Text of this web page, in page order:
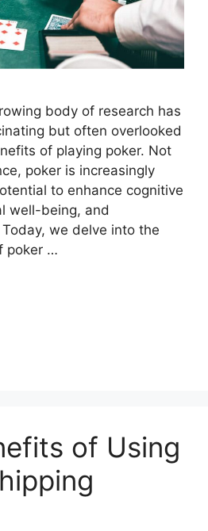
body of research has
but often overlooked
of playing poker. Not
poker is increasingly
to enhance cognitive
well-being, and
we delve into the
poker …
of Using